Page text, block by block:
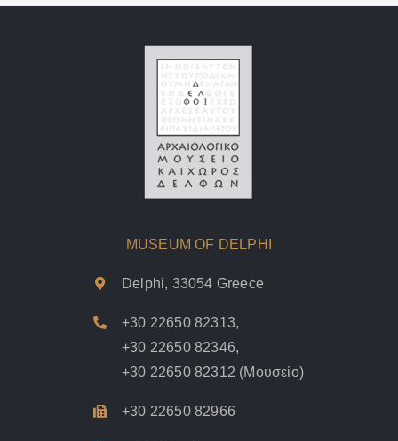
MUSEUM OF DELPHI
Delphi, 33054 Greece
+30 22650 82313,
+30 22650 82346,
+30 22650 82312 (Μουσείο)
+30 22650 82966